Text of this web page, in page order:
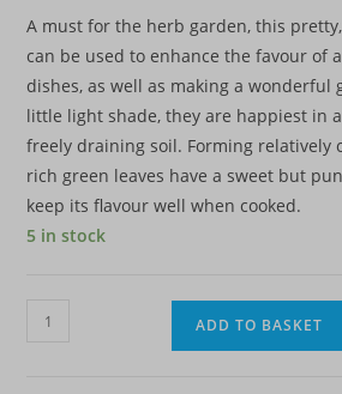
A must for the herb garden, this
can be used to enhance the favour of
dishes, as well as making a wonderful
little light shade, they are happiest in
freely draining soil. Forming relatively
rich green leaves have a sweet but
keep its flavour well when cooked.
5 in stock
Parsley
ADD TO BASKET